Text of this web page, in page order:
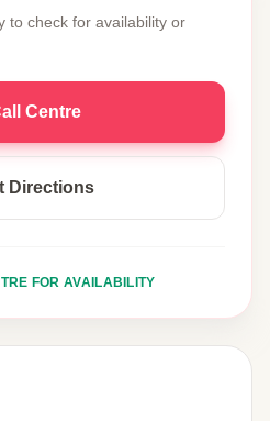
to check for availability or
Centre
Directions
FOR AVAILABILITY